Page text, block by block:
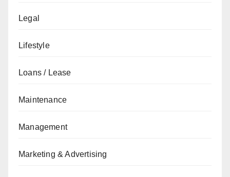
Legal
Lifestyle
Loans / Lease
Maintenance
Management
Marketing & Advertising